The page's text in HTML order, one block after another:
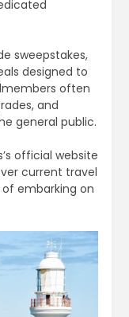
sweepstakes,
designed to
often
and
general public.
official website
current travel
embarking on